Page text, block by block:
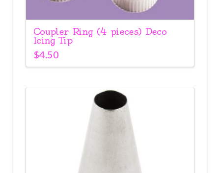
Coupler Ring (4 pieces) Deco
Icing Tip
$4.50